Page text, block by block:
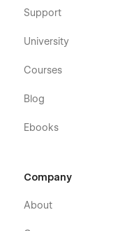
Support
University
Courses
Blog
Ebooks
Company
About